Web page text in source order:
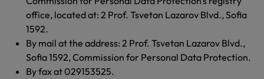
office, located at: 2 Prof. Tsvetan Lazarov Blvd., Sofia
1592.
By mail at the address: 2 Prof. Tsvetan Lazarov Blvd.,
Sofia 1592, Commission for Personal Data Protection.
By fax at 029153525.